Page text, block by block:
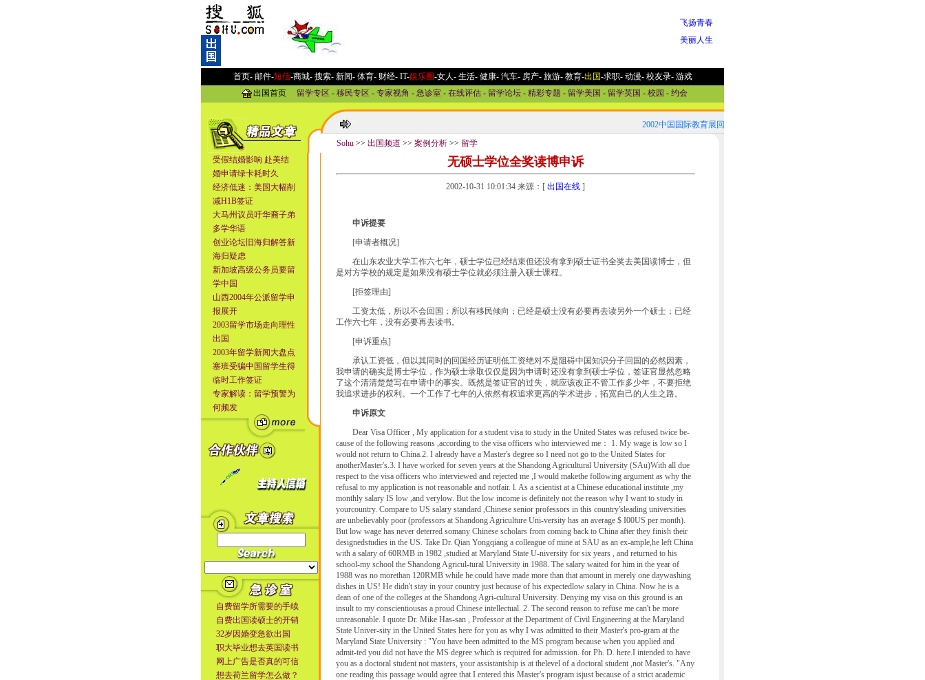
飞扬青春
美丽人生
首页- 邮件-短信-商城- 搜索-新闻- 体育-财经- IT-娱乐圈-女人-生活- 健康-汽车-房产- 旅游-教育-出国-求职-动漫- 校友录- 游戏
出国首页
留学专区- 移民专区- 专家视角 - 急诊室- 在线评估- 留学论坛- 精彩专题 - 留学美国 - 留学英国 - 校园 - 约会
受假结婚影响 赴美结
婚申请绿卡耗时久
经济低迷：美国大幅削
减H1B签证
大马州议员吁华裔子弟
多学华语
创业论坛旧海归解答新
海归疑虑
新加坡高级公务员要留
学中国
山西2004年公派留学申
报展开
2003留学市场走向理性
出国
2003年留学新闻大盘点
塞班受骗中国留学生得
临时工作签证
专家解读：留学预警为
何频发
自费留学所需要的手续
自费出国读硕士的开销
32岁因婚变急欲出国
职大毕业想去英国读书
网上广告是否真的可信
想去荷兰留学怎么做？
2002中国国际教育展回顾！
Sohu >> 出国频道 >> 案例分析 >> 留学
无硕士学位全奖读博申诉
2002-10-31 10:01:34 来源：[ 出国在线 ]
申诉提要
[申请者概况]
在山东农业大学工作六七年，硕士学位已经结束但还没有拿到硕士证书全奖去美国读博士，但
是对方学校的规定是如果没有硕士学位就必须注册入硕士课程。
[拒签理由]
工资太低，所以不会回国；所以有移民倾向；已经是硕士没有必要再去读另外一个硕士；已经
工作六七年，没有必要再去读书。
[申诉重点]
承认工资低，但以其同时的回国经历证明低工资绝对不是阻碍中国知识分子回国的必然因素，
我申请的确实是博士学位，作为硕士录取仅仅是因为申请时还没有拿到硕士学位，签证官显然忽略
了这个清清楚楚写在申请中的事实。既然是签证官的过失，就应该改正不管工作多少年，不要拒绝
我追求进步的权利。一个工作了七年的人依然有权追求更高的学术进步，拓宽自己的人生之路。
申诉原文
Dear Visa Officer , My application for a student visa to study in the United States was refused twice be-
cause of the following reasons ,according to the visa officers who interviewed me： 1. My wage is low so I
would not return to China.2. I already have a Master's degree so I need not go to the United States for
anotherMaster's.3. I have worked for seven years at the Shandong Agricultural University (SAu)With all due
respect to the visa officers who interviewed and rejected me ,I would makethe following argument as why the
refusal to my application is not reasonable and notfair. l. As a scientist at a Chinese educational institute ,my
monthly salary IS low ,and verylow. But the low income is definitely not the reason why I want to study in
yourcountry. Compare to US salary standard ,Chinese senior professors in this country'sleading universities
are unbelievably poor (professors at Shandong Agriculture Uni-versity has an average $ I00US per month).
But low wage has never deterred somany Chinese scholars from coming back to China after they finish their
designedstudies in the US. Take Dr. Qian Yongqiang a colleague of mine at SAU as an ex-ample,he left China
with a salary of 60RMB in 1982 ,studied at Maryland State U-niversity for six years , and returned to his
school-my school the Shandong Agricul-tural University in 1988. The salary waited for him in the year of
1988 was no morethan 120RMB while he could have made more than that amount in merely one daywashing
dishes in US! He didn't stay in your country just because of his expectedlow salary in China. Now he is a
dean of one of the colleges at the Shandong Agri-cultural University. Denying my visa on this ground is an
insult to my conscientiousas a proud Chinese intellectual. 2. The second reason to refuse me can't be more
unreasonable. I quote Dr. Mike Has-san , Professor at the Department of Civil Engineering at the Maryland
State Univer-sity in the United States here for you as why I was admitted to their Master's pro-gram at the
Maryland State University : "You have been admitted to the MS program because when you applied and
admit-ted you did not have the MS degree which is required for admission. for Ph. D. here.I intended to have
you as a doctoral student not masters, your assistantship is at thelevel of a doctoral student ,not Master's. "Any
one reading this passage would agree that I entered this Master's program isjust because of a strict academic